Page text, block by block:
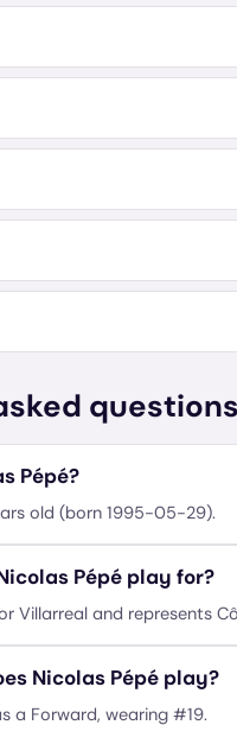
questions
Pépé?
old (born 1995-05-29).
Pépé play for?
Villarreal and represents
Nicolas Pépé play?
a Forward, wearing #19.